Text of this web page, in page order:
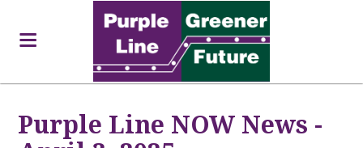
Purple Line NOW News -